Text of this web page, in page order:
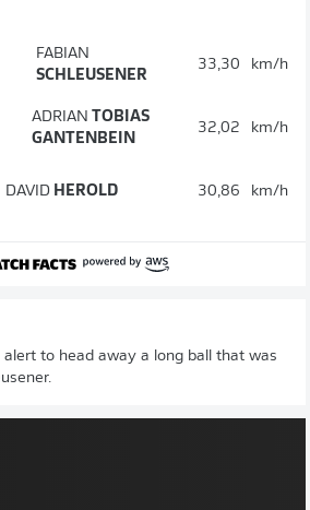
FABIAN
SCHLEUSENER
33,30 km/h
ADRIAN TOBIAS
GANTENBEIN
32,02 km/h
DAVID HEROLD 30,86 km/h
alert to head away a long ball that was